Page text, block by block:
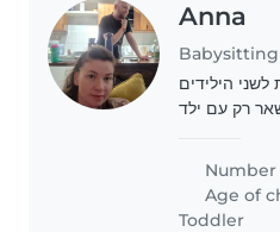
Anna
הילידים
רק עם ילד
Age of
Toddler